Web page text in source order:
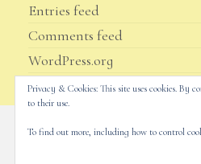
Entries feed
Comments feed
WordPress.org
Privacy & Cookies: This site uses cookies. By
to their use.
To find out more, including how to control